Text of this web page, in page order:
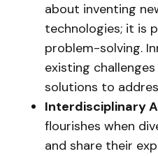
about inventing
technologies; it is
problem-solving.
existing
solutions to
Interdisciplinary
flourishes when
and share their